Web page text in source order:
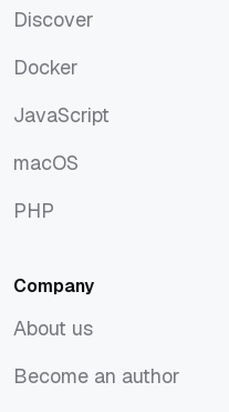
Discover
Docker
JavaScript
macOS
PHP
Company
About us
Become an author